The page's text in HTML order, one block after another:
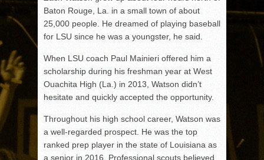
Baton Rouge, La. in a small town of about
25,000 people. He dreamed of playing baseball
for LSU since he was a youngster, he said.
When LSU coach Paul Mainieri offered him a
scholarship during his freshman year at West
Ouachita High (La.) in 2013, Watson didn’t
hesitate and quickly accepted the opportunity.
Throughout his high school career, Watson was
a well-regarded prospect. He was the top
ranked prep player in the state of Louisiana as
a senior in 2016. Professional scouts believed